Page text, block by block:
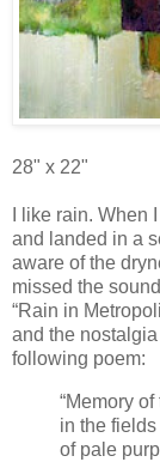
28" x 22"
I like rain.
and landed in a
aware of the
missed the
“Rain in
and the
following poem:
“Memory of
in the
of pale